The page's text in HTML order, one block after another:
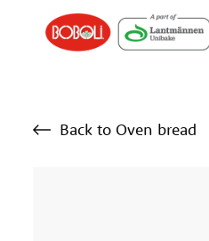
Back to Oven bread